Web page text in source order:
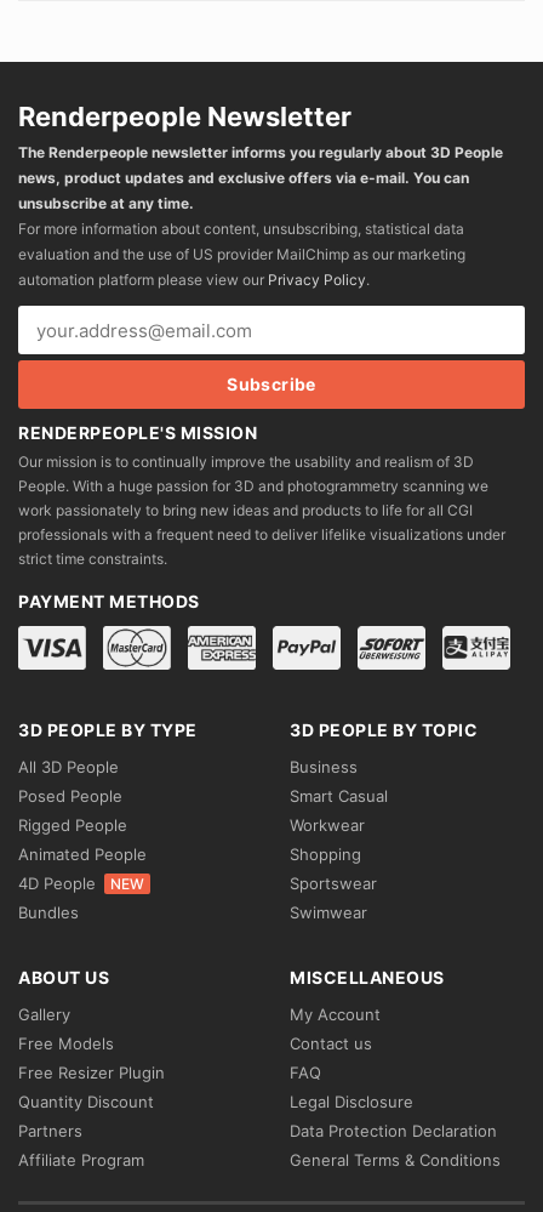
Renderpeople Newsletter
The Renderpeople newsletter informs you regularly about 3D People
news, product updates and exclusive offers via e-mail. You can
unsubscribe at any time.
For more information about content, unsubscribing, statistical data
evaluation and the use of US provider MailChimp as our marketing
automation platform please view our Privacy Policy.
RENDERPEOPLE'S MISSION
Our mission is to continually improve the usability and realism of 3D
People. With a huge passion for 3D and photogrammetry scanning we
work passionately to bring new ideas and products to life for all CGI
professionals with a frequent need to deliver lifelike visualizations under
strict time constraints.
PAYMENT METHODS
3D PEOPLE BY TYPE
All 3D People
Posed People
Rigged People
Animated People
4D People
NEW
Bundles
3D PEOPLE BY TOPIC
Business
Smart Casual
Workwear
Shopping
Sportswear
Swimwear
ABOUT US
Gallery
Free Models
Free Resizer Plugin
Quantity Discount
Partners
Affiliate Program
MISCELLANEOUS
My Account
Contact us
FAQ
Legal Disclosure
Data Protection Declaration
General Terms & Conditions